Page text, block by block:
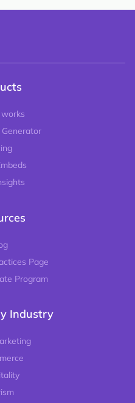
Generator
Page
Program
Industry